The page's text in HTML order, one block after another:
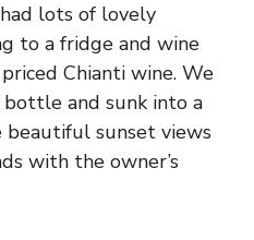
lots of lovely
to a fridge and wine
Chianti wine. We
and sunk into a
sunset views
with the owner’s